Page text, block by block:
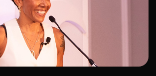
ADD TO SHORTLIST